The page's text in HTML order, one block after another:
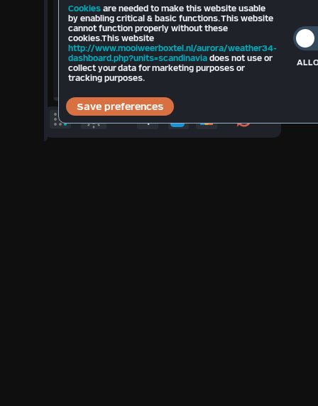
Waning
Crescent
Elevation31.23°
Sunrise Tomorrow (06:16)
Daylight (Hours)
Sunset Today (21:13)
Darkness (23:60 Hours)
Moonrise: 01:00
Moonset: 01:00
°F
Cookies are needed to make this website usable
by enabling critical & basic functions. This website
cannot function properly without these
cookies.This website
http://www.mooiweerboxtel.nl/aurora/weather34-
dashboard.php?units=scandinavia does not use or
collect your data for marketing purposes or
tracking purposes.